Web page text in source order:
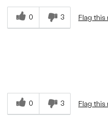
0 3 Flag this
0 3 Flag this